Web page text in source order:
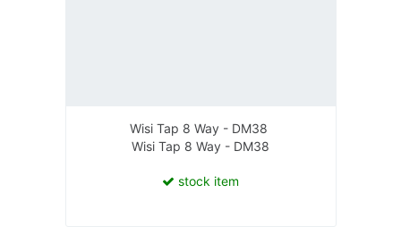
Wisi Tap 8 Way - DM38
Wisi Tap 8 Way - DM38
stock item